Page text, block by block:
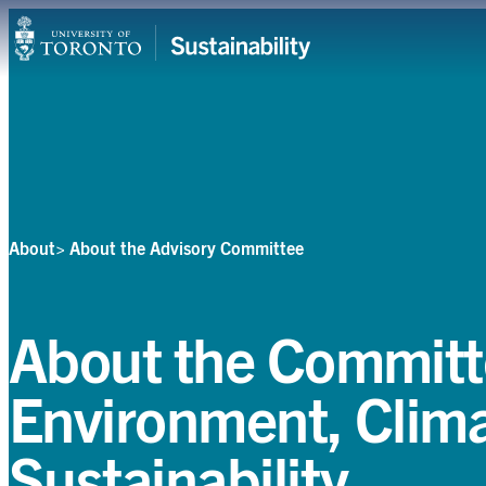
Skip
to
content
Campuses & Operations
Community & Partnerships
Resources
Contact
About About the Advisory Committee
About the
Environment,